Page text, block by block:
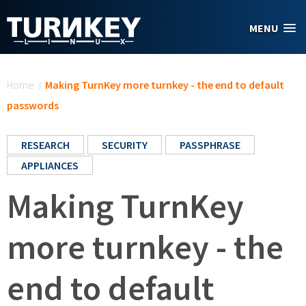
MENU
Home / Making TurnKey more turnkey - the end to default
passwords
RESEARCH SECURITY
PASSPHRASE
APPLIANCES
Making TurnKey
more turnkey - the
end to default